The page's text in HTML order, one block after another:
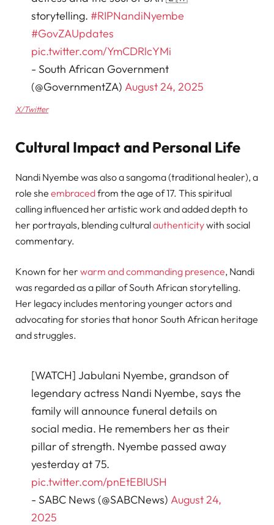
storytelling. #RIPNandiNyembe
#GovZAUpdates
pic.twitter.com/YmCDRlcYMi
- South African Government
(@GovernmentZA)August 24, 2025
X/Twitter
Cultural Impact and Personal Life
Nandi Nyembe was also a sangoma (traditional healer), a
role she embracedfrom the age of 17. This spiritual
calling influenced her artistic work and added depth to
her portrayals, blending culturalauthenticitywith social
commentary.
Known for her warm and commanding presence, Nandi
was regarded as a pillar of South African storytelling.
Her legacy includes mentoring younger actors and
advocating for stories that honor South African heritage
and struggles.
[WATCH] Jabulani Nyembe, grandson of
legendary actress Nandi Nyembe, says the
family will announce funeral details on
social media. He remembers her as their
pillar of strength. Nyembe passed away
yesterday at 75.
pic.twitter.com/pnEtEBIUSH
- SABC News (@SABCNews)August 24,
2025